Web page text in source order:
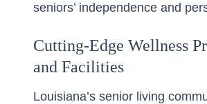
seniors’ independence and
Cutting-Edge Wellness
and Facilities
Louisiana’s senior living